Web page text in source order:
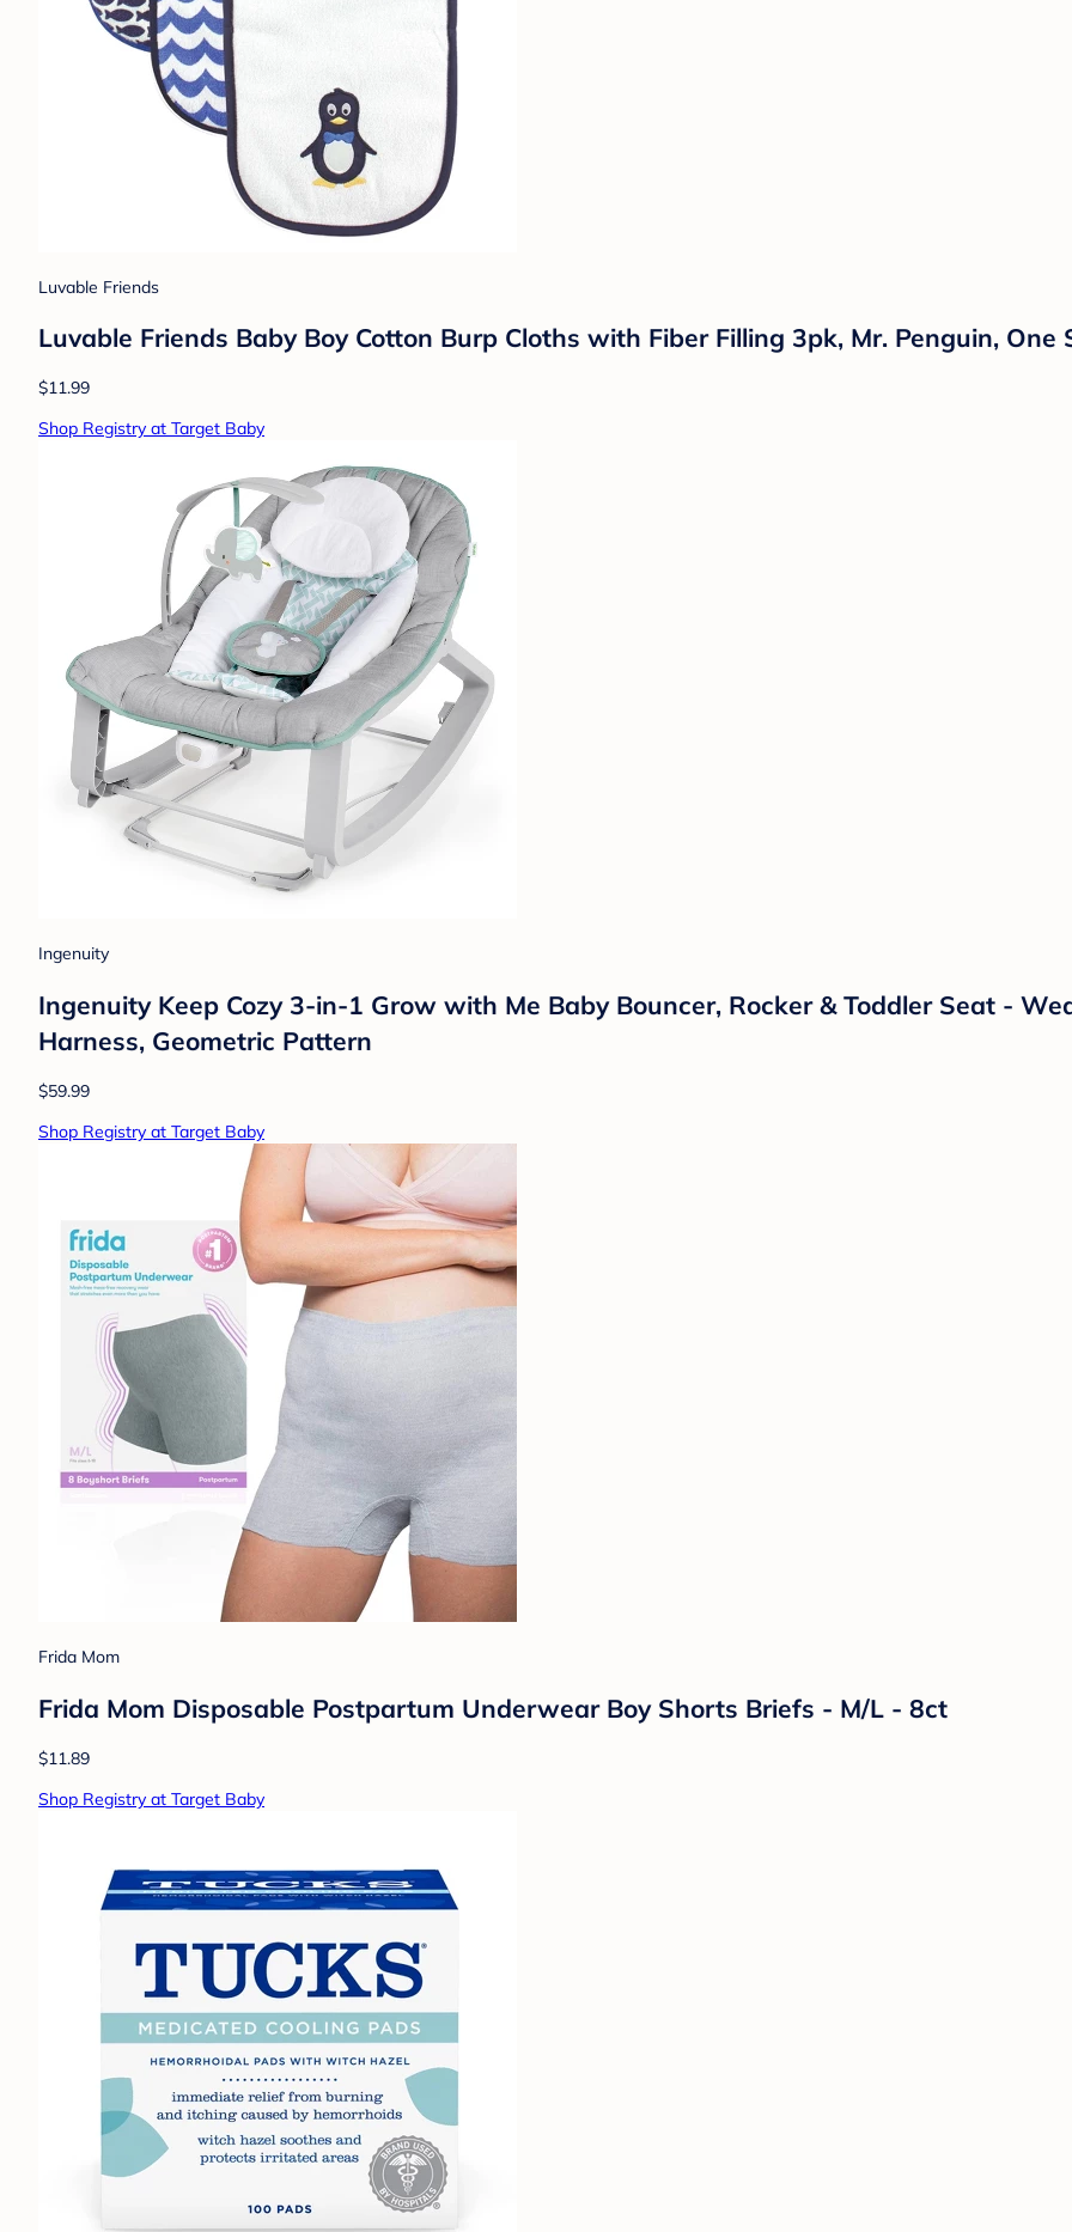
Luvable Friends
Luvable Friends Baby Boy Cotton Burp Cloths with Fiber Filling 3pk, Mr. Penguin, One
$11.99
Shop Registry at Target Baby
Ingenuity
Ingenuity Keep Cozy 3-in-1 Grow with Me Baby Bouncer, Rocker & Toddler Seat -
Harness, Geometric Pattern
$59.99
Shop Registry at Target Baby
Frida Mom
Frida Mom Disposable Postpartum Underwear Boy Shorts Briefs - M/L - 8ct
$11.89
Shop Registry at Target Baby